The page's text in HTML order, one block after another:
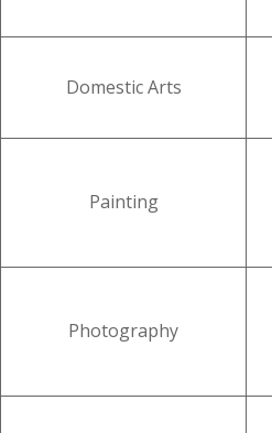
Domestic Arts
Painting
Photography